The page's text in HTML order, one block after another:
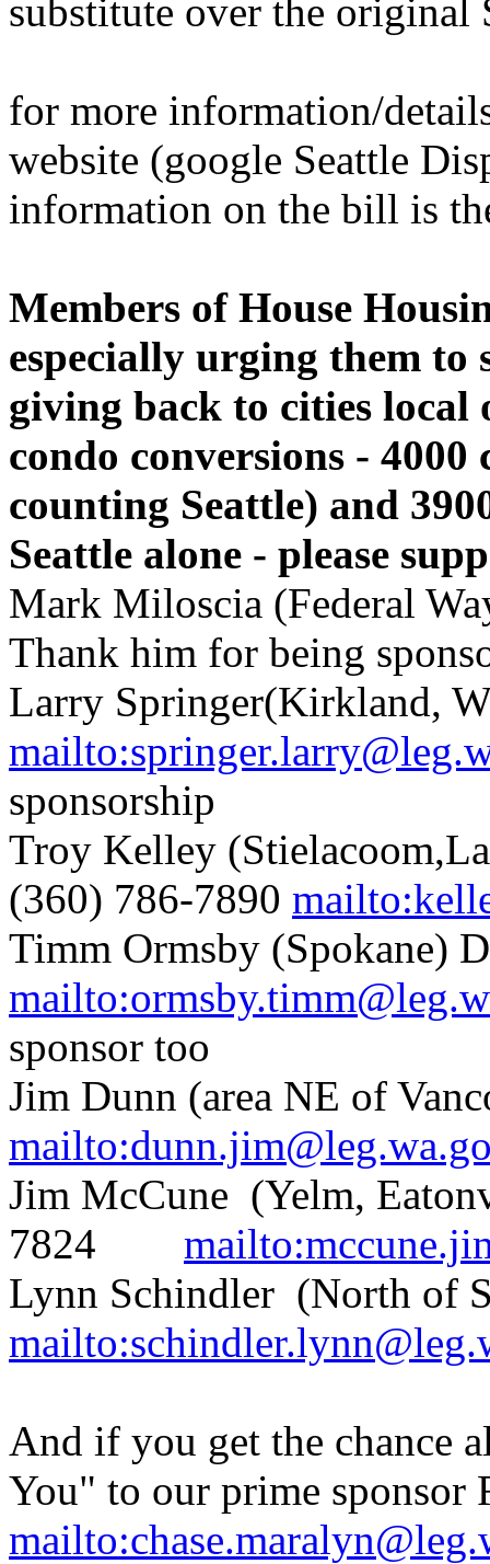
substitute over the original
for more information/
website (google Seattle
information on the bill is
Members of House
especially urging them
giving back to cities
condo conversions -
counting Seattle) and
Seattle alone - please
Mark Miloscia (Federal
Thank him for being
Larry Springer(Kirkland,
sponsorship
Troy Kelley
(360) 786-7890
Timm Ormsby (Spokane)
sponsor too
Jim Dunn (area NE of
Jim McCune (Yelm,
7824
Lynn Schindler (North
And if you get the chance
You" to our prime sponsor